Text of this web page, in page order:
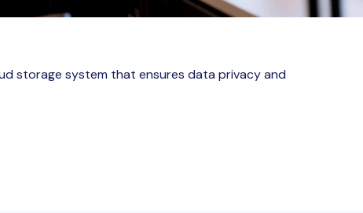
storage system that ensures data privacy and